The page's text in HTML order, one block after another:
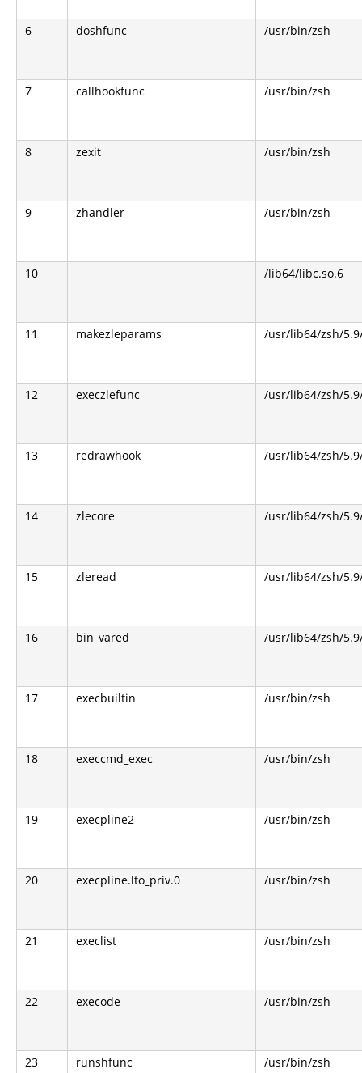
6 doshfunc /usr/bin/zsh
7 callhookfunc /usr/bin/zsh
8 zexit /usr/bin/zsh
9 zhandler /usr/bin/zsh
10 /lib64/libc.so.6
11 makezleparams /usr/lib64/zsh/
12 execzlefunc /usr/lib64/zsh/
13 redrawhook /usr/lib64/zsh/
14 zlecore /usr/lib64/zsh/
15 zleread /usr/lib64/zsh/
16 bin_vared /usr/lib64/zsh/
17 execbuiltin /usr/bin/zsh
18 execcmd_exec /usr/bin/zsh
19 execpline2 /usr/bin/zsh
20 execpline.lto_priv.0 /usr/bin/zsh
21 execlist /usr/bin/zsh
22 execode /usr/bin/zsh
23 runshfunc /usr/bin/zsh